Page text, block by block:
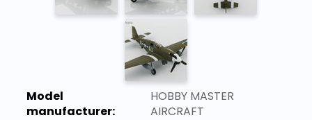
Model
manufacturer:
HOBBY MASTER
AIRCRAFT